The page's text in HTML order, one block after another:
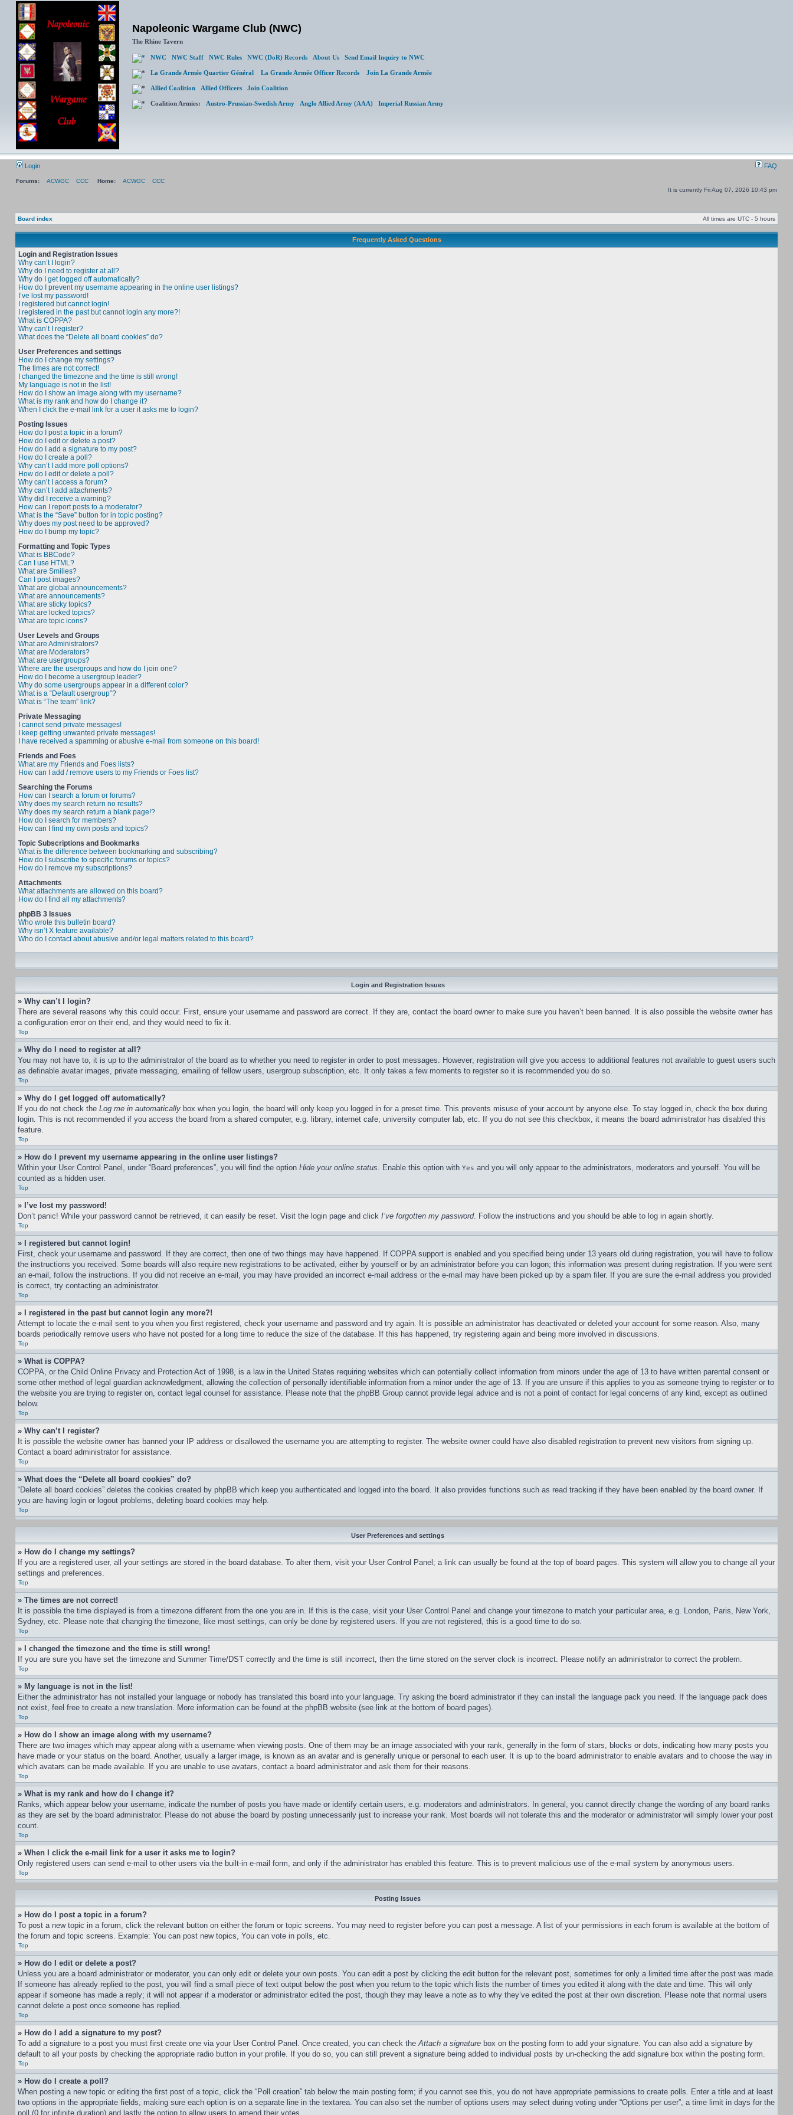
Napoleonic Wargame Club (NWC)
The Rhine Tavern
NWC NWC Staff NWC Rules NWC (DoR) Records About Us Send Email Inquiry to NWC
La Grande Armée Quartier Général La Grande Armée Officer Records Join La Grande Armée
Allied Coalition Allied Officers Join Coalition
Coalition Armies: Austro-Prussian-Swedish Army Anglo Allied Army (AAA) Imperial Russian Army
Login FAQ
Forums: ACWGC CCC Home: ACWGC
CCC
It is currently Fri Aug 07, 2026 10:43 pm
Board index All times are UTC - 5 hours
Frequently Asked Questions
Login and Registration Issues
Why can’t I login?
Why do I need to register at all?
Why do I get logged off automatically?
How do I prevent my username appearing in the online user listings?
I’ve lost my password!
I registered but cannot login!
I registered in the past but cannot login any more?!
What is COPPA?
Why can’t I register?
What does the “Delete all board cookies” do?
User Preferences and settings
How do I change my settings?
The times are not correct!
I changed the timezone and the time is still wrong!
My language is not in the list!
How do I show an image along with my username?
What is my rank and how do I change it?
When I click the e-mail link for a user it asks me to login?
Posting Issues
How do I post a topic in a forum?
How do I edit or delete a post?
How do I add a signature to my post?
How do I create a poll?
Why can’t I add more poll options?
How do I edit or delete a poll?
Why can’t I access a forum?
Why can’t I add attachments?
Why did I receive a warning?
How can I report posts to a moderator?
What is the “Save” button for in topic posting?
Why does my post need to be approved?
How do I bump my topic?
Formatting and Topic Types
What is BBCode?
Can I use HTML?
What are Smilies?
Can I post images?
What are global announcements?
What are announcements?
What are sticky topics?
What are locked topics?
What are topic icons?
User Levels and Groups
What are Administrators?
What are Moderators?
What are usergroups?
Where are the usergroups and how do I join one?
How do I become a usergroup leader?
Why do some usergroups appear in a different color?
What is a “Default usergroup”?
What is “The team” link?
Private Messaging
I cannot send private messages!
I keep getting unwanted private messages!
I have received a spamming or abusive e-mail from someone on this board!
Friends and Foes
What are my Friends and Foes lists?
How can I add / remove users to my Friends or Foes list?
Searching the Forums
How can I search a forum or forums?
Why does my search return no results?
Why does my search return a blank page!?
How do I search for members?
How can I find my own posts and topics?
Topic Subscriptions and Bookmarks
What is the difference between bookmarking and subscribing?
How do I subscribe to specific forums or topics?
How do I remove my subscriptions?
Attachments
What attachments are allowed on this board?
How do I find all my attachments?
phpBB 3 Issues
Who wrote this bulletin board?
Why isn’t X feature available?
Who do I contact about abusive and/or legal matters related to this board?
Login and Registration Issues
» Why can’t I login?
There are several reasons why this could occur. First, ensure your username and password are correct. If they are, contact the board owner to make sure you haven’t been banned. It is also possible the website owner has
a configuration error on their end, and they would need to fix it.
Top
» Why do I need to register at all?
You may not have to, it is up to the administrator of the board as to whether you need to register in order to post messages. However; registration will give you access to additional features not available to guest users such
as definable avatar images, private messaging, emailing of fellow users, usergroup subscription, etc. It only takes a few moments to register so it is recommended you do so.
Top
» Why do I get logged off automatically?
If you do not check the Log me in automatically box when you login, the board will only keep you logged in for a preset time. This prevents misuse of your account by anyone else. To stay logged in, check the box during
login. This is not recommended if you access the board from a shared computer, e.g. library, internet cafe, university computer lab, etc. If you do not see this checkbox, it means the board administrator has disabled this
feature.
Top
» How do I prevent my username appearing in the online user listings?
Within your User Control Panel, under “Board preferences”, you will find the option Hide your online status. Enable this option with Yes and you will only appear to the administrators, moderators and yourself. You will be
counted as a hidden user.
Top
» I’ve lost my password!
Don’t panic! While your password cannot be retrieved, it can easily be reset. Visit the login page and click I’ve forgotten my password. Follow the instructions and you should be able to log in again shortly.
Top
» I registered but cannot login!
First, check your username and password. If they are correct, then one of two things may have happened. If COPPA support is enabled and you specified being under 13 years old during registration, you will have to follow
the instructions you received. Some boards will also require new registrations to be activated, either by yourself or by an administrator before you can logon; this information was present during registration. If you were sent
an e-mail, follow the instructions. If you did not receive an e-mail, you may have provided an incorrect e-mail address or the e-mail may have been picked up by a spam filer. If you are sure the e-mail address you provided
is correct, try contacting an administrator.
Top
» I registered in the past but cannot login any more?!
Attempt to locate the e-mail sent to you when you first registered, check your username and password and try again. It is possible an administrator has deactivated or deleted your account for some reason. Also, many
boards periodically remove users who have not posted for a long time to reduce the size of the database. If this has happened, try registering again and being more involved in discussions.
Top
» What is COPPA?
COPPA, or the Child Online Privacy and Protection Act of 1998, is a law in the United States requiring websites which can potentially collect information from minors under the age of 13 to have written parental consent or
some other method of legal guardian acknowledgment, allowing the collection of personally identifiable information from a minor under the age of 13. If you are unsure if this applies to you as someone trying to register or to
the website you are trying to register on, contact legal counsel for assistance. Please note that the phpBB Group cannot provide legal advice and is not a point of contact for legal concerns of any kind, except as outlined
below.
Top
» Why can’t I register?
It is possible the website owner has banned your IP address or disallowed the username you are attempting to register. The website owner could have also disabled registration to prevent new visitors from signing up.
Contact a board administrator for assistance.
Top
» What does the “Delete all board cookies” do?
“Delete all board cookies” deletes the cookies created by phpBB which keep you authenticated and logged into the board. It also provides functions such as read tracking if they have been enabled by the board owner. If
you are having login or logout problems, deleting board cookies may help.
Top
User Preferences and settings
» How do I change my settings?
If you are a registered user, all your settings are stored in the board database. To alter them, visit your User Control Panel; a link can usually be found at the top of board pages. This system will allow you to change all your
settings and preferences.
Top
» The times are not correct!
It is possible the time displayed is from a timezone different from the one you are in. If this is the case, visit your User Control Panel and change your timezone to match your particular area, e.g. London, Paris, New York,
Sydney, etc. Please note that changing the timezone, like most settings, can only be done by registered users. If you are not registered, this is a good time to do so.
Top
» I changed the timezone and the time is still wrong!
If you are sure you have set the timezone and Summer Time/DST correctly and the time is still incorrect, then the time stored on the server clock is incorrect. Please notify an administrator to correct the problem.
Top
» My language is not in the list!
Either the administrator has not installed your language or nobody has translated this board into your language. Try asking the board administrator if they can install the language pack you need. If the language pack does
not exist, feel free to create a new translation. More information can be found at the phpBB website (see link at the bottom of board pages).
Top
» How do I show an image along with my username?
There are two images which may appear along with a username when viewing posts. One of them may be an image associated with your rank, generally in the form of stars, blocks or dots, indicating how many posts you
have made or your status on the board. Another, usually a larger image, is known as an avatar and is generally unique or personal to each user. It is up to the board administrator to enable avatars and to choose the way in
which avatars can be made available. If you are unable to use avatars, contact a board administrator and ask them for their reasons.
Top
» What is my rank and how do I change it?
Ranks, which appear below your username, indicate the number of posts you have made or identify certain users, e.g. moderators and administrators. In general, you cannot directly change the wording of any board ranks
as they are set by the board administrator. Please do not abuse the board by posting unnecessarily just to increase your rank. Most boards will not tolerate this and the moderator or administrator will simply lower your post
count.
Top
» When I click the e-mail link for a user it asks me to login?
Only registered users can send e-mail to other users via the built-in e-mail form, and only if the administrator has enabled this feature. This is to prevent malicious use of the e-mail system by anonymous users.
Top
Posting Issues
» How do I post a topic in a forum?
To post a new topic in a forum, click the relevant button on either the forum or topic screens. You may need to register before you can post a message. A list of your permissions in each forum is available at the bottom of
the forum and topic screens. Example: You can post new topics, You can vote in polls, etc.
Top
» How do I edit or delete a post?
Unless you are a board administrator or moderator, you can only edit or delete your own posts. You can edit a post by clicking the edit button for the relevant post, sometimes for only a limited time after the post was made.
If someone has already replied to the post, you will find a small piece of text output below the post when you return to the topic which lists the number of times you edited it along with the date and time. This will only
appear if someone has made a reply; it will not appear if a moderator or administrator edited the post, though they may leave a note as to why they’ve edited the post at their own discretion. Please note that normal users
cannot delete a post once someone has replied.
Top
» How do I add a signature to my post?
To add a signature to a post you must first create one via your User Control Panel. Once created, you can check theAttach a signature box on the posting form to add your signature. You can also add a signature by
default to all your posts by checking the appropriate radio button in your profile. If you do so, you can still prevent a signature being added to individual posts by un-checking the add signature box within the posting form.
Top
» How do I create a poll?
When posting a new topic or editing the first post of a topic, click the “Poll creation” tab below the main posting form; if you cannot see this, you do not have appropriate permissions to create polls. Enter a title and at least
two options in the appropriate fields, making sure each option is on a separate line in the textarea. You can also set the number of options users may select during voting under “Options per user”, a time limit in days for the
poll (0 for infinite duration) and lastly the option to allow users to amend their votes.